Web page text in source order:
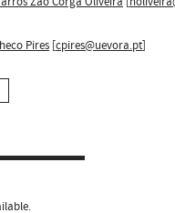
Pires [cpires@uevora.pt]